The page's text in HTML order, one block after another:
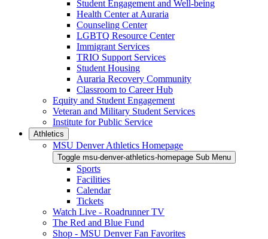
Student Engagement and Well-being
Health Center at Auraria
Counseling Center
LGBTQ Resource Center
Immigrant Services
TRIO Support Services
Student Housing
Auraria Recovery Community
Classroom to Career Hub
Equity and Student Engagement
Veteran and Military Student Services
Institute for Public Service
Athletics
MSU Denver Athletics Homepage
Toggle msu-denver-athletics-homepage Sub Menu
Sports
Facilities
Calendar
Tickets
Watch Live - Roadrunner TV
The Red and Blue Fund
Shop - MSU Denver Fan Favorites